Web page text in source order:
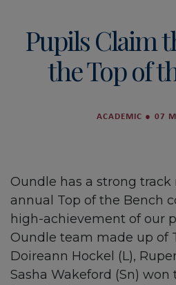
Pupils Claim
the Top of
ACADEMIC ● 07
Oundle has a strong track
annual Top of the Bench
high-achievement of our
Oundle team made up of
Doireann Hockel (L),
Sasha Wakeford (Sn)